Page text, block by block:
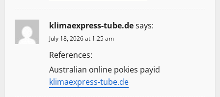
klimaexpress-tube.desays:
July 18, 2026 at 1:25 am
References:
Australian online pokies payid
klimaexpress-tube.de